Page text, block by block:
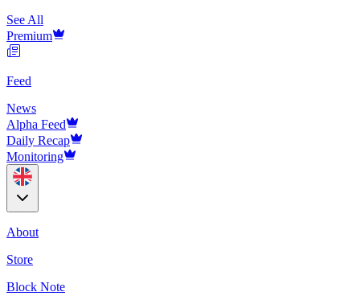
See All
Premium
Feed
News
Alpha Feed
Daily Recap
Monitoring
About
Store
Block Note